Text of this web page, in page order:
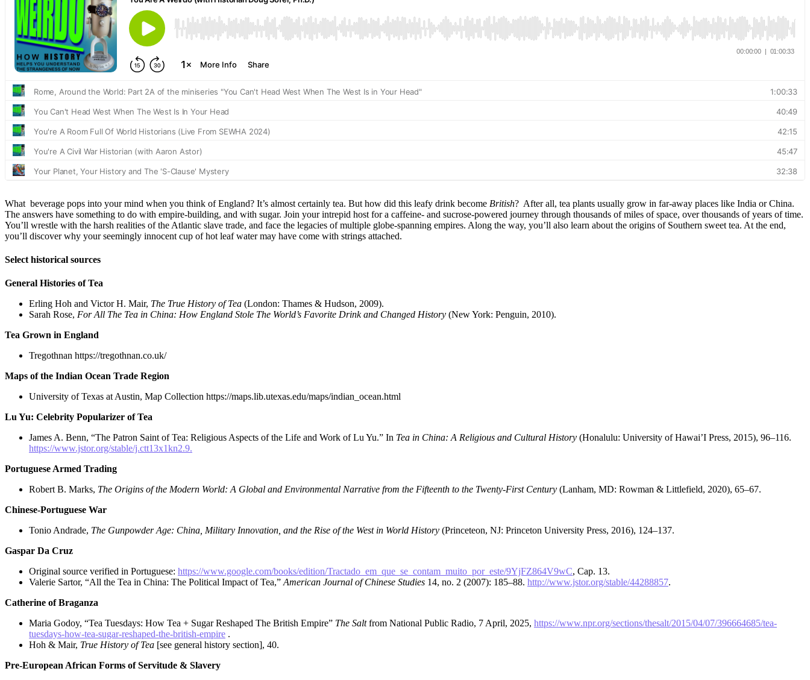
What beverage pops into your mind when you think of England? It’s almost certainly tea. But how did this leafy drink become British? After all, tea plants usually grow in far-away places like India or China.
The answers have something to do with empire-building, and with sugar. Join your intrepid host for a caffeine- and sucrose-powered journey through thousands of miles of space, over thousands of years of time.
You’ll wrestle with the harsh realities of the Atlantic slave trade, and face the legacies of multiple globe-spanning empires. Along the way, you’ll also learn about the origins of Southern sweet tea. At the end,
you’ll discover why your seemingly innocent cup of hot leaf water may have come with strings attached.
Select historical sources
General Histories of Tea
Erling Hoh and Victor H. Mair, The True History of Tea (London: Thames & Hudson, 2009).
Sarah Rose, For All The Tea in China: How England Stole The World’s Favorite Drink and Changed History (New York: Penguin, 2010).
Tea Grown in England
Tregothnan https://tregothnan.co.uk/
Maps of the Indian Ocean Trade Region
University of Texas at Austin, Map Collection https://maps.lib.utexas.edu/maps/indian_ocean.html
Lu Yu: Celebrity Popularizer of Tea
James A. Benn, “The Patron Saint of Tea: Religious Aspects of the Life and Work of Lu Yu.” In Tea in China: A Religious and Cultural History (Honalulu: University of Hawai’I Press, 2015), 96–116.
https://www.jstor.org/stable/j.ctt13x1kn2.9.
Portuguese Armed Trading
Robert B. Marks, The Origins of the Modern World: A Global and Environmental Narrative from the Fifteenth to the Twenty-First Century (Lanham, MD: Rowman & Littlefield, 2020), 65–67.
Chinese-Portuguese War
Tonio Andrade, The Gunpowder Age: China, Military Innovation, and the Rise of the West in World History (Princeteon, NJ: Princeton University Press, 2016), 124–137.
Gaspar Da Cruz
Original source verified in Portuguese: https://www.google.com/books/edition/Tractado_em_que_se_contam_muito_por_este/9YjFZ864V9wC, Cap. 13.
Valerie Sartor, “All the Tea in China: The Political Impact of Tea,” American Journal of Chinese Studies 14, no. 2 (2007): 185–88. http://www.jstor.org/stable/44288857.
Catherine of Braganza
Maria Godoy, “Tea Tuesdays: How Tea + Sugar Reshaped The British Empire” The Saltfrom National Public Radio, 7 April, 2025, https://www.npr.org/sections/thesalt/2015/04/07/396664685/tea-
tuesdays-how-tea-sugar-reshaped-the-british-empire .
Hoh & Mair, True History of Tea [see general history section], 40.
Pre-European African Forms of Servitude & Slavery